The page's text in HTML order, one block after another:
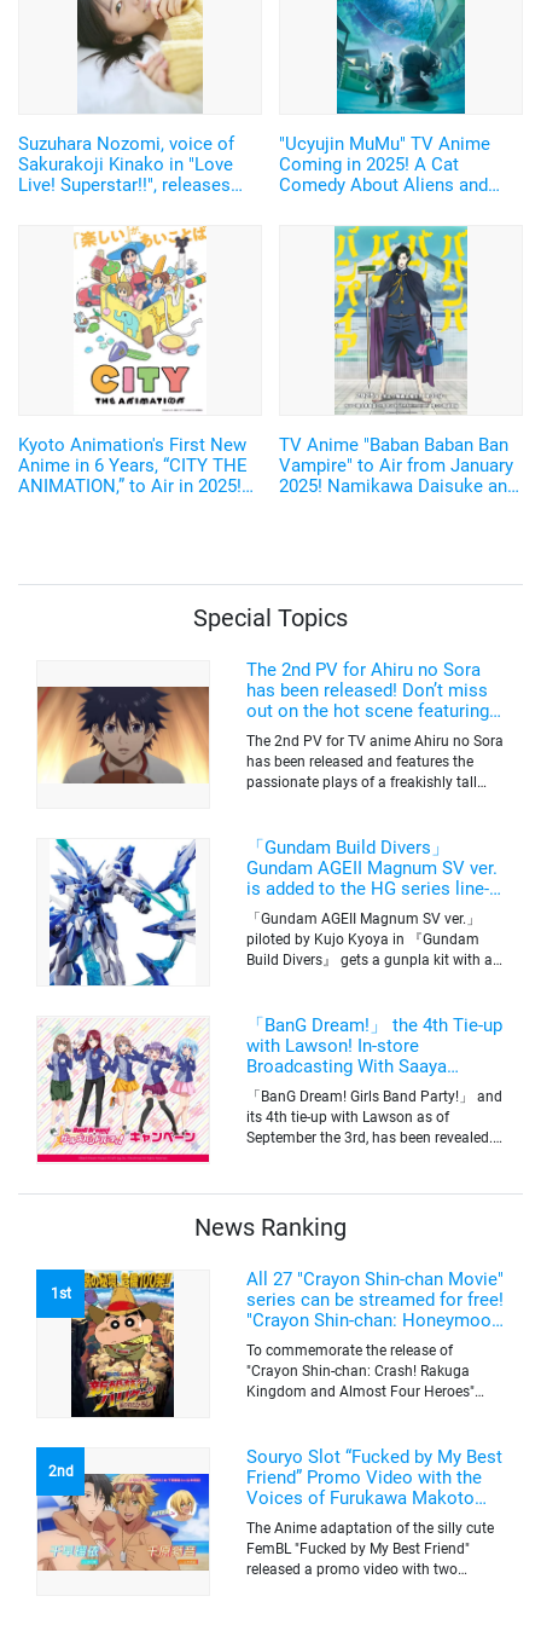
Suzuhara Nozomi, voice of
Sakurakoji Kinako in "Love
Live! Superstar!!", releases
unreleased cuts from her 1st
photobook!
"Ucyujin MuMu" TV Anime
Coming in 2025! A Cat
Comedy About Aliens and
Key Visual Revealed
Kyoto Animation's First New
Anime in 6 Years, “CITY THE
ANIMATION,” to Air in 2025!
TV Anime "Baban Baban Ban
Vampire" to Air from January
2025! Namikawa Daisuke and
Special Topics
The 2nd PV for Ahiru no Sora
has been released! Don’t miss
out on the hot scene featuring a
freakishly tall basketball player!
The 2nd PV for TV anime Ahiru no Sora
has been released and features the
passionate plays of a freakishly tall
time. The series will be aired on TV
Tokyo’s channel 6 starting on October
2nd.
「Gundam Build Divers」
Gundam AGEII Magnum SV ver.
is added to the HG series line-
up! Replication of “FX Plosion”
mode.
「Gundam AGEII Magnum SV ver.」
piloted by Kujo Kyoya in 『Gundam
Build Divers』 gets a gunpla kit with a
「BanG Dream!」 the 4th Tie-up
with Lawson! In-store
Broadcasting With Saaya
Yamabuki and Original Goods
「BanG Dream! Girls Band Party!」 and
its 4th tie-up with Lawson as of
September the 3rd, has been revealed.
be sold on a first-come-first-serve basis
News Ranking
1st
All 27 "Crayon Shin-chan Movie"
series can be streamed for free!
"Crayon Shin-chan: Honeymoon
Hurricane ~The Lost Hiroshi~"
appears for the first time on
ABEMA
To commemorate the release of
"Crayon Shin-chan: Crash! Rakuga
Kingdom and Almost Four Heroes"
movies of the series can be streamed
for free on "ABEMA"'s "Minna no Anime
Channel". To commemorate the release
streaming the 27 movies of the series
for free, including "Crayon Shin-chan:
Honeymoon Hurricane ~The Lost
2nd
Souryo Slot “Fucked by My Best
Friend” Promo Video with the
Voices of Furukawa Makoto
and Yamamoto Kazuomi
The Anime adaptation of the silly cute
FemBL "Fucked by My Best Friend"
released a promo video with two